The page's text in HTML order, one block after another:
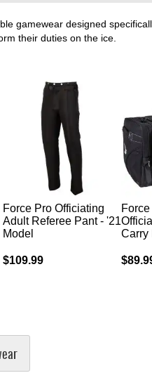
gamewear designed
their duties on the ice.
Force Pro Officiating
Adult Referee Pant - '21
Model
$109.99
Carry